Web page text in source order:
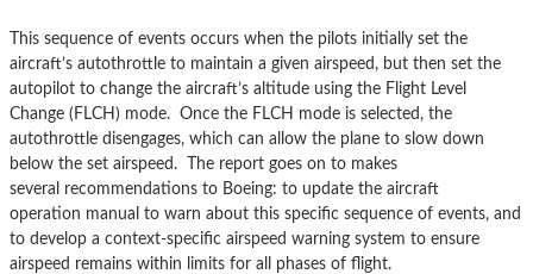
This sequence of events occurs when the pilots initially set the
aircraft’s autothrottle to maintain a given airspeed, but then set the
autopilot to change the aircraft’s altitude using the Flight Level
Change (FLCH) mode. Once the FLCH mode is selected, the
autothrottle disengages, which can allow the plane to slow down
below the set airspeed. The report goes on to makes
several recommendations to Boeing: to update the aircraft
operation manual to warn about this specific sequence of events, and
to develop a context-specific airspeed warning system to ensure
airspeed remains within limits for all phases of flight.